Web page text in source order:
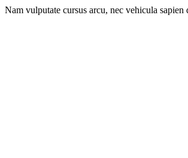
Nam vulputate cursus arcu, nec vehicula sapien